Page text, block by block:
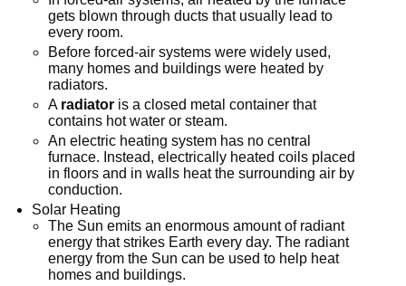
gets blown through ducts that usually lead to
every room.
Before forced-air systems were widely used,
many homes and buildings were heated by
radiators.
A radiatoris a closed metal container that
contains hot water or steam.
An electric heating system has no central
furnace. Instead, electrically heated coils placed
in floors and in walls heat the surrounding air by
conduction.
Solar Heating
The Sun emits an enormous amount of radiant
energy that strikes Earth every day. The radiant
energy from the Sun can be used to help heat
homes and buildings.